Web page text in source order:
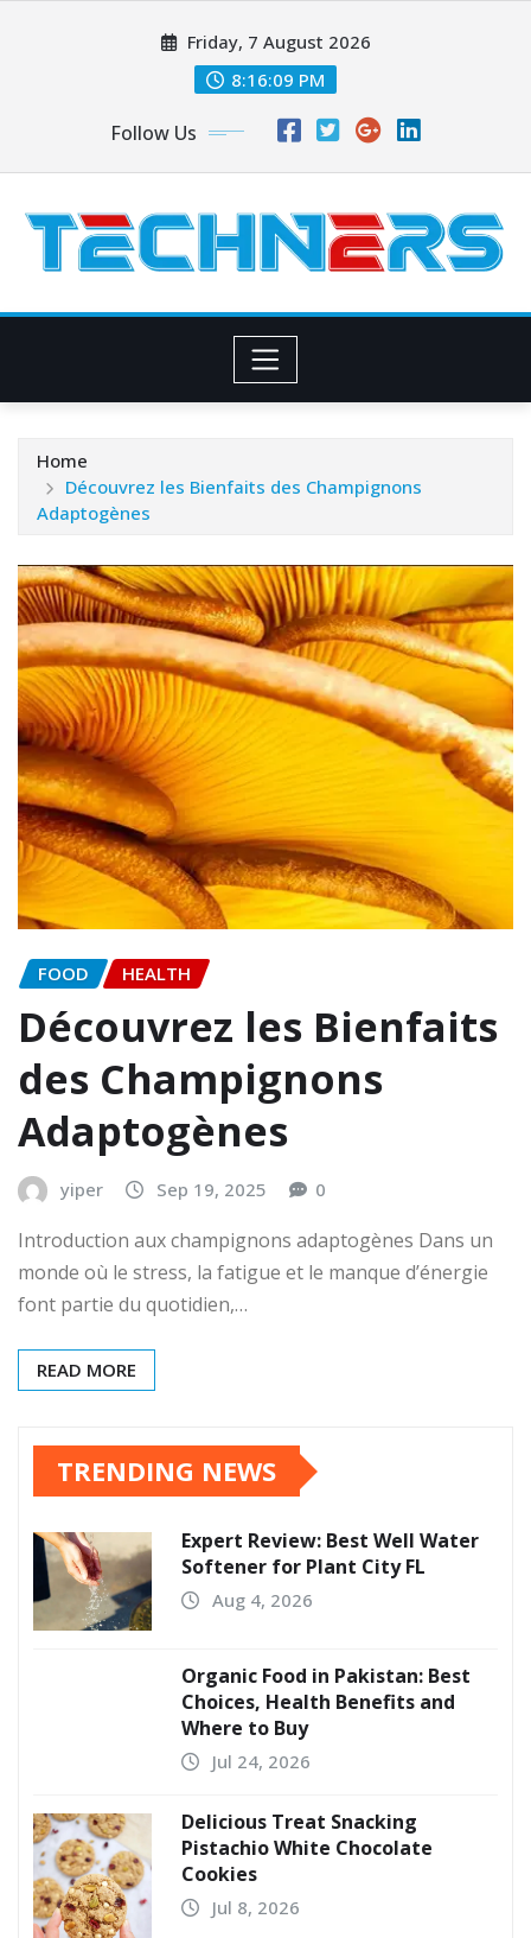
Friday, 7 August 2026
8:16:10 PM
Follow Us
Home
Découvrez les Bienfaits des Champignons
Adaptogènes
FOOD HEALTH
Découvrez les Bienfaits
des Champignons
Adaptogènes
yiper Sep 19, 2025 0
Introduction aux champignons adaptogènes Dans un
monde où le stress, la fatigue et le manque d’énergie
font partie du quotidien,…
READ MORE
TRENDING NEWS
Expert Review: Best Well Water
Softener for Plant City FL
Aug 4, 2026
Organic Food in Pakistan: Best
Choices, Health Benefits and
Where to Buy
Jul 24, 2026
Delicious Treat Snacking
Pistachio White Chocolate
Cookies
Jul 8, 2026